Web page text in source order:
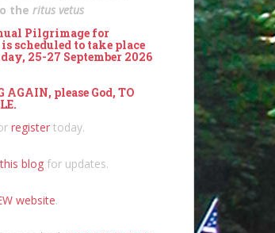
the ritus vetus
Pilgrimage for
scheduled to take place
25-27 September 2026
AGAIN, please God, TO
register today.
blog for updates.
website.